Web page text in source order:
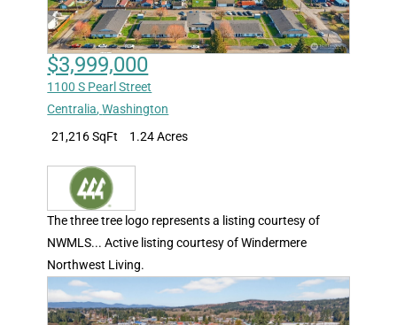
$3,999,000
1100 S Pearl Street
Centralia,Washington
21,216 SqFt
1.24 Acres
The three tree logo represents a listing courtesy of
NWMLS... Active listing courtesy of Windermere
Northwest Living.